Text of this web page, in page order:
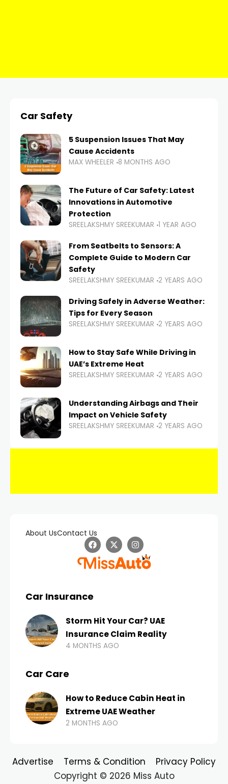
Car Safety
5 Suspension Issues That May
Cause Accidents
MAX WHEELER 8 MONTHS AGO
The Future of Car Safety: Latest
Innovations in Automotive
Protection
SREELAKSHMY SREEKUMAR 1 YEAR AGO
From Seatbelts to Sensors: A
Complete Guide to Modern Car
Safety
SREELAKSHMY SREEKUMAR 2 YEARS AGO
Driving Safely in Adverse Weather:
Tips for Every Season
SREELAKSHMY SREEKUMAR 2 YEARS AGO
How to Stay Safe While Driving in
UAE’s Extreme Heat
SREELAKSHMY SREEKUMAR 2 YEARS AGO
Understanding Airbags and Their
Impact on Vehicle Safety
SREELAKSHMY SREEKUMAR 2 YEARS AGO
About UsContact Us
Car Insurance
Storm Hit Your Car? UAE
Insurance Claim Reality
4 MONTHS AGO
Car Care
How to Reduce Cabin Heat in
Extreme UAE Weather
2 MONTHS AGO
Copyright © 2026 Miss Auto
Advertise Terms & Condition Privacy Policy